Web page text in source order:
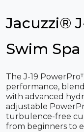
Jacuzzi®
Swim Spa
The J-19
performance,
with advanced
adjustable
turbulence-free
from beginners to